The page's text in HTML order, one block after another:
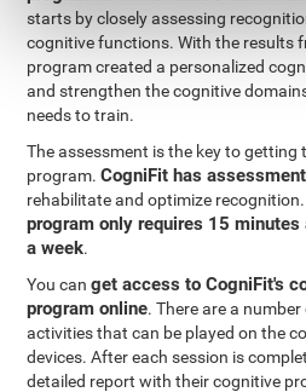
starts by closely assessing
cognitive functions. With the results
program created a personalized
and strengthen the cognitive
needs to train.
The assessment is the key to
program.CogniFit has
rehabilitate and optimize
program only requires 15
a week.
You canget access to CogniFit's
program online. There are a
activities that can be played on the
devices. After each session is
detailed report with their cognitive